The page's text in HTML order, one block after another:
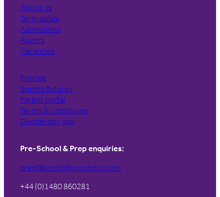
About us
Term dates
Admissions
Alumni
Vacancies
Policies
Sports fixtures
Parent portal
Terms & conditions
Gender pay gap
Pre-School & Prep enquiries:
prep@kimboltonschool.com
+44 (0)1480 860281